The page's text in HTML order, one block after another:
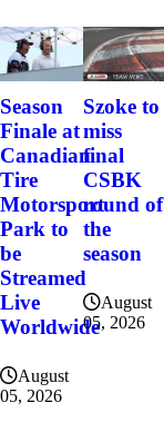
Season
Finale at
Canadian
Tire
Motorsport
Park to
be
Streamed
Live
Worldwide
August
05, 2026
Szoke to
miss
final
CSBK
round of
the
season
August
05, 2026